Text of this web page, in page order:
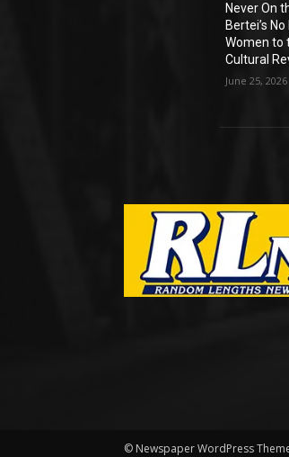
Never On
Bertei’s
Women to
Cultural
June 25, 2026
© Newspaper WordPress